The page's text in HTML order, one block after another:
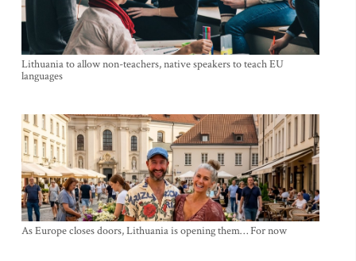
Lithuania to allow non-teachers, native speakers to teach EU
languages
As Europe closes doors, Lithuania is opening them… For now